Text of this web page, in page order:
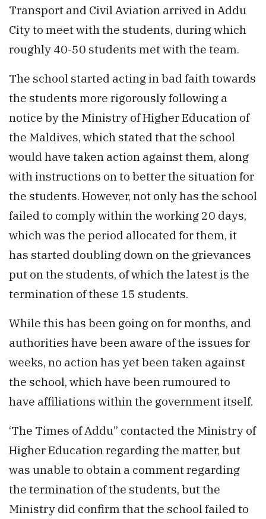
Transport and Civil Aviation arrived in Addu
City to meet with the students, during which
roughly 40-50 students met with the team.
The school started acting in bad faith towards
the students more rigorously following a
notice by the Ministry of Higher Education of
the Maldives, which stated that the school
would have taken action against them, along
with instructions on to better the situation for
the students. However, not only has the school
failed to comply within the working 20 days,
which was the period allocated for them, it
has started doubling down on the grievances
put on the students, of which the latest is the
termination of these 15 students.
While this has been going on for months, and
authorities have been aware of the issues for
weeks, no action has yet been taken against
the school, which have been rumoured to
have affiliations within the government itself.
‘The Times of Addu” contacted the Ministry of
Higher Education regarding the matter, but
was unable to obtain a comment regarding
the termination of the students, but the
Ministry did confirm that the school failed to